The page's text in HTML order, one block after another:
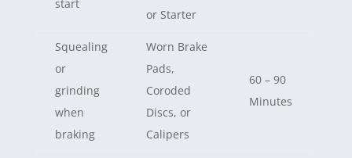
start
or Starter
Squealing
or
grinding
when
braking
Worn Brake
Pads,
Coroded
Discs, or
Calipers
60 – 90
Minutes